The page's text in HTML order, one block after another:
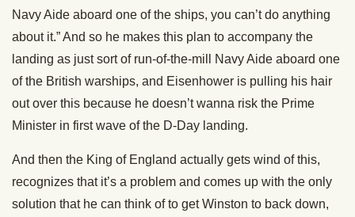
Navy Aide aboard one of the ships, you can’t do anything
about it.” And so he makes this plan to accompany the
landing as just sort of run-of-the-mill Navy Aide aboard one
of the British warships, and Eisenhower is pulling his hair
out over this because he doesn’t wanna risk the Prime
Minister in first wave of the D-Day landing.
And then the King of England actually gets wind of this,
recognizes that it’s a problem and comes up with the only
solution that he can think of to get Winston to back down,